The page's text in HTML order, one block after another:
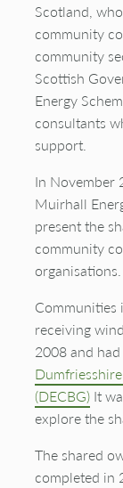
Scotland, who
community
community
Scottish
Energy
consultants
support.
In November
Muirhall
present the
community
organisations.
Communities
receiving
2008 and
(DECBG)It
explore the
The shared
completed in